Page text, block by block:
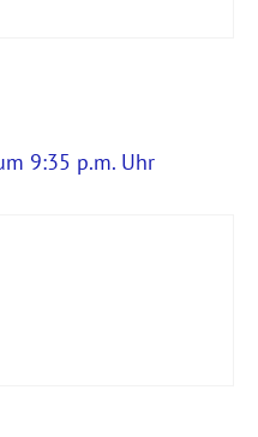
9:35 p.m. Uhr